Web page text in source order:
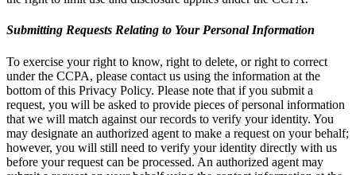
Submitting Requests Relating to Your Personal Information
To exercise your right to know, right to delete, or right to correct
under the CCPA, please contact us using the information at the
bottom of this Privacy Policy. Please note that if you submit a
request, you will be asked to provide pieces of personal information
that we will match against our records to verify your identity. You
may designate an authorized agent to make a request on your behalf;
however, you will still need to verify your identity directly with us
before your request can be processed. An authorized agent may